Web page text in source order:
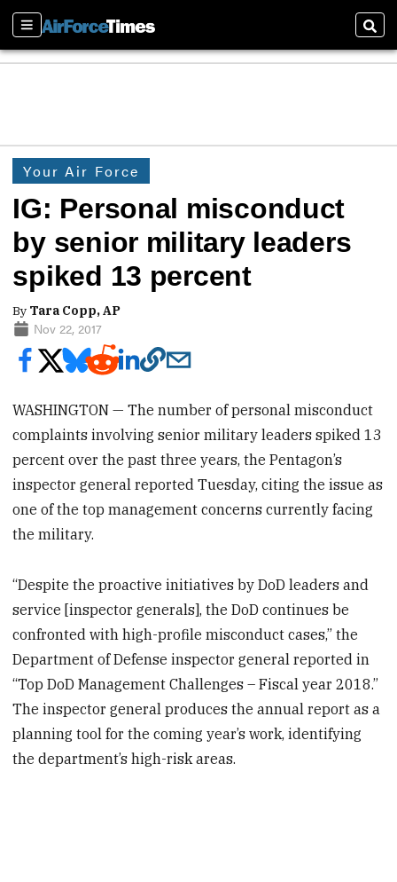
Sections
Your Air Force
IG: Personal misconduct
by senior military leaders
spiked 13 percent
By Tara Copp, AP
Nov 22, 2017
WASHINGTON — The number of personal misconduct
complaints involving senior military leaders spiked 13
percent over the past three years, the Pentagon’s
inspector general reported Tuesday, citing the issue as
one of the top management concerns currently facing
the military.
“Despite the proactive initiatives by DoD leaders and
service [inspector generals], the DoD continues be
confronted with high-profile misconduct cases,” the
Department of Defense inspector general reported in
“Top DoD Management Challenges – Fiscal year 2018.”
The inspector general produces the annual report as a
planning tool for the coming year’s work, identifying
the department’s high-risk areas.